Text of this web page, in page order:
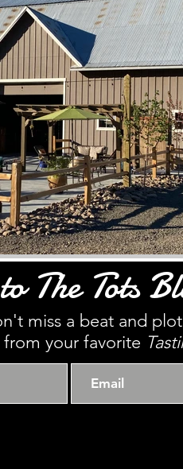
The Tots
miss a beat and
your favorite